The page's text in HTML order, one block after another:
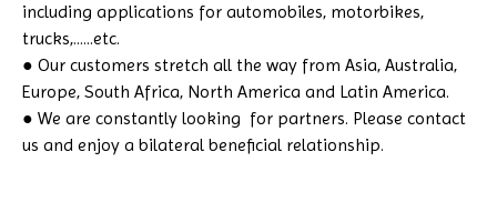
including applications for automobiles, motorbikes,
trucks,......etc.
● Our customers stretch all the way from Asia, Australia,
Europe, South Africa, North America and Latin America.
● We are constantly looking for partners. Please contact
us and enjoy a bilateral beneficial relationship.